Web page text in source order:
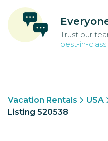
Trust our
best-in-
Vacation Rentals USA
Listing 520538